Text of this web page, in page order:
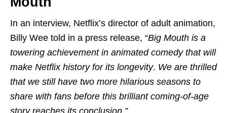
In an interview, Netflix’s director of adult animation,
Billy Wee told in a press release, “Big Mouth is a
towering achievement in animated comedy that will
make Netflix history for its longevity. We are thrilled
that we still have two more hilarious seasons to
share with fans before this brilliant coming-of-age
story reaches its conclusion.”